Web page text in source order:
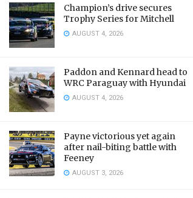
Champion’s drive secures
Trophy Series for Mitchell
AUGUST 4, 2026
Paddon and Kennard head to
WRC Paraguay with Hyundai
AUGUST 4, 2026
Payne victorious yet again
after nail-biting battle with
Feeney
AUGUST 3, 2026